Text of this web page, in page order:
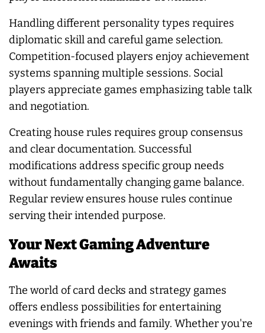
Handling different personality types requires
diplomatic skill and careful game selection.
Competition-focused players enjoy achievement
systems spanning multiple sessions. Social
players appreciate games emphasizing table talk
and negotiation.
Creating house rules requires group consensus
and clear documentation. Successful
modifications address specific group needs
without fundamentally changing game balance.
Regular review ensures house rules continue
serving their intended purpose.
Your Next Gaming Adventure
Awaits
The world of card decks and strategy games
offers endless possibilities for entertaining
evenings with friends and family. Whether you're